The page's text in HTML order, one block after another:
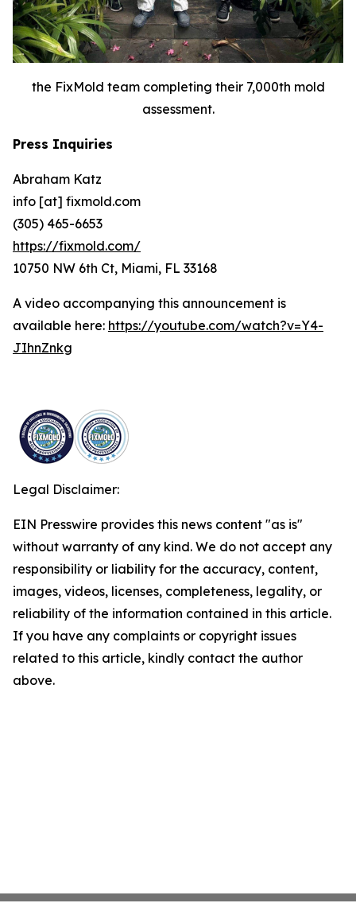
the FixMold team completing their 7,000th mold
assessment.
Press Inquiries
Abraham Katz
info [at] fixmold.com
(305) 465-6653
https://fixmold.com/
10750 NW 6th Ct, Miami, FL 33168
A video accompanying this announcement is
available here: https://youtube.com/watch?v=Y4-
JIhnZnkg
Legal Disclaimer:
EIN Presswire provides this news content "as is"
without warranty of any kind. We do not accept any
responsibility or liability for the accuracy, content,
images, videos, licenses, completeness, legality, or
reliability of the information contained in this article.
If you have any complaints or copyright issues
related to this article, kindly contact the author
above.